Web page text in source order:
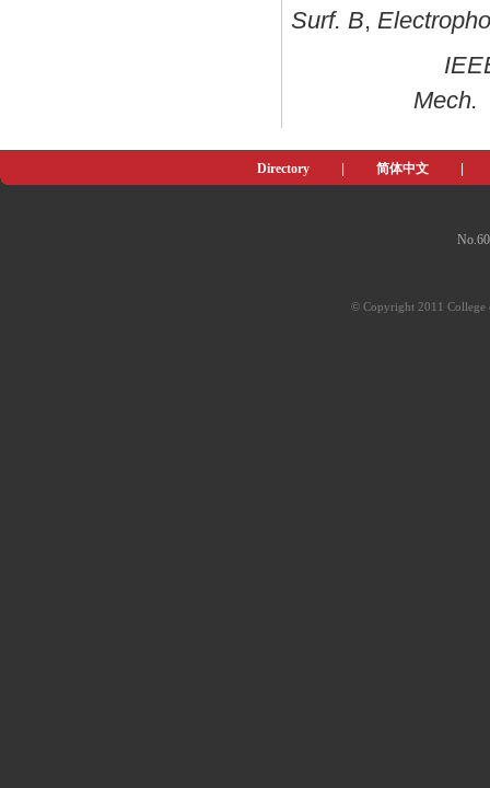
Surf. B,
Mech.
Directory | 简体中文 |
© Copyright 2011 College